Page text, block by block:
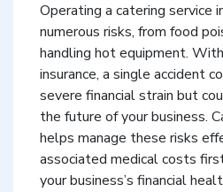
Operating a catering service
numerous risks, from food
handling hot equipment.
insurance, a single accident
severe financial strain but
the future of your business.
helps manage these risks
associated medical costs
your business’s financial